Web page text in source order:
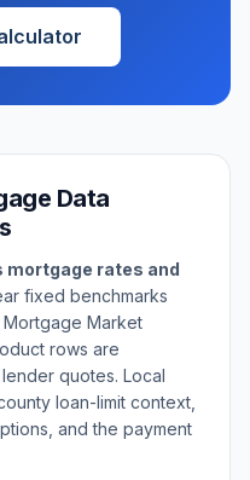
Data
mortgage rates and
fixed benchmarks
Mortgage Market
rows are
quotes. Local
loan-limit context,
and the payment